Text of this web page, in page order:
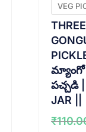
VEG
మ్యాంగో
పచ్చడి
JAR ||
₹